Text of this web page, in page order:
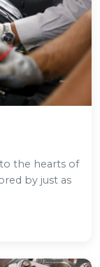
the hearts of
by just as